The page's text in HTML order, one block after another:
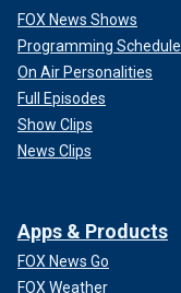
FOX News Shows
Programming Schedule
On Air Personalities
Full Episodes
Show Clips
News Clips
Apps & Products
FOX News Go
FOX Weather